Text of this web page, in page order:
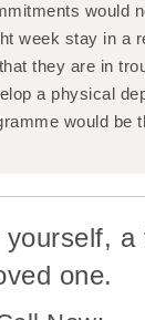
would
week stay in a
they are in
a physical
would be
a
one.